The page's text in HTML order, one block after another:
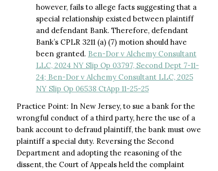
however, fails to allege facts suggesting that a
special relationship existed between plaintiff
and defendant Bank. Therefore, defendant
Bank’s CPLR 3211 (a) (7) motion should have
been granted. Ben-Dor v Alchemy Consultant
LLC, 2024 NY Slip Op 03797, Second Dept 7-11-
24; Ben-Dor v Alchemy Consultant LLC, 2025
NY Slip Op 06538 CtApp 11-25-25
Practice Point: In New Jersey, to sue a bank for the
wrongful conduct of a third party, here the use of a
bank account to defraud plaintiff, the bank must owe
plaintiff a special duty. Reversing the Second
Department and adopting the reasoning of the
dissent, the Court of Appeals held the complaint